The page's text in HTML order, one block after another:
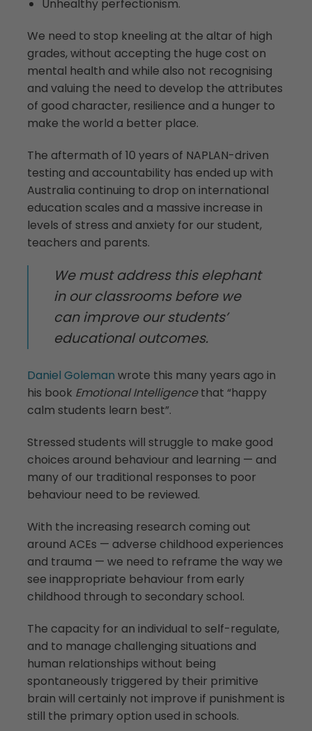
Unhealthy perfectionism.
We need to stop kneeling at the altar of high
grades, without accepting the huge cost on
mental health and while also not recognising
and valuing the need to develop the attributes
of good character, resilience and a hunger to
make the world a better place.
The aftermath of 10 years of NAPLAN-driven
testing and accountability has ended up with
Australia continuing to drop on international
education scales and a massive increase in
levels of stress and anxiety for our student,
teachers and parents.
We must address this elephant
in our classrooms before we
can improve our students’
educational outcomes.
Daniel Goleman wrote this many years ago in
his book Emotional Intelligencethat “happy
calm students learn best”.
Stressed students will struggle to make good
choices around behaviour and learning — and
many of our traditional responses to poor
behaviour need to be reviewed.
With the increasing research coming out
around ACEs — adverse childhood experiences
and trauma — we need to reframe the way we
see inappropriate behaviour from early
childhood through to secondary school.
The capacity for an individual to self-regulate,
and to manage challenging situations and
human relationships without being
spontaneously triggered by their primitive
brain will certainly not improve if punishment is
still the primary option used in schools.